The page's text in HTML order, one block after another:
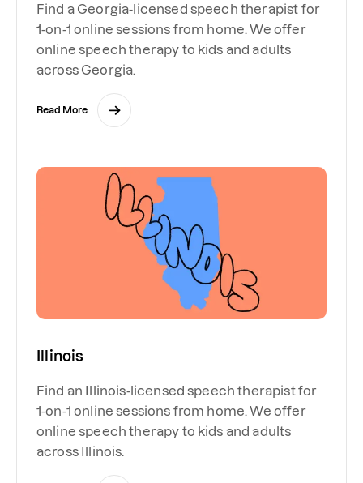
Find a Georgia-licensed speech therapist for
1-on-1 online sessions from home. We offer
online speech therapy to kids and adults
across Georgia.
Read More
Illinois
Find an Illinois-licensed speech therapist for
1-on-1 online sessions from home. We offer
online speech therapy to kids and adults
across Illinois.